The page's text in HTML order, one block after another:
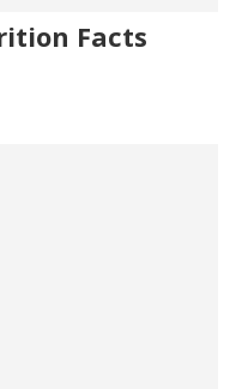
Facts